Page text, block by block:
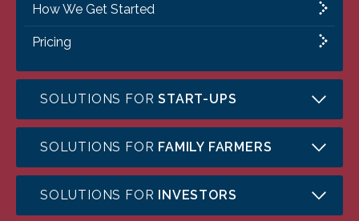
How We Get Started
Pricing
SOLUTIONS FORSTART-UPS
SOLUTIONS FOR FAMILY FARMERS
SOLUTIONS FOR INVESTORS